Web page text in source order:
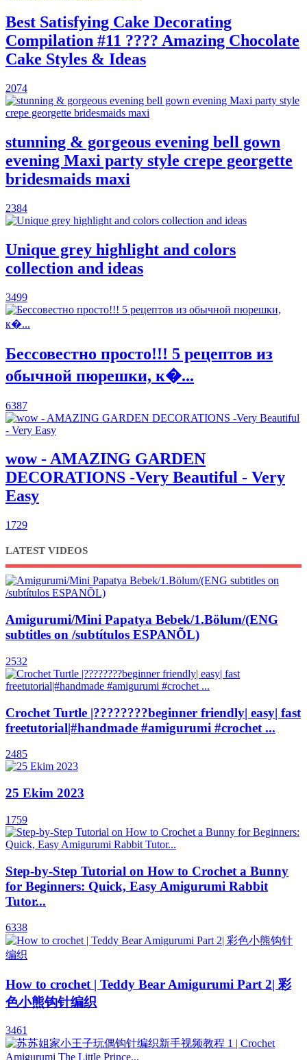
Best Satisfying Cake Decorating
Compilation #11 ???? Amazing Chocolate
Cake Styles & Ideas
2074
stunning & gorgeous evening bell gown
evening Maxi party style crepe georgette
bridesmaids maxi
2384
Unique grey highlight and colors
collection and ideas
3499
Бессовестно просто!!! 5 рецептов из
обычной пюрешки, к�...
6387
wow - AMAZING GARDEN
DECORATIONS -Very Beautiful - Very
Easy
1729
LATEST VIDEOS
Amigurumi/Mini Papatya Bebek/1.Bölum/(ENG
subtitles on /subtítulos ESPANÕL)
2532
Crochet Turtle |????????beginner friendly| easy| fast
freetutorial|#handmade #amigurumi #crochet ...
2485
25 Ekim 2023
1759
Step-by-Step Tutorial on How to Crochet a Bunny
for Beginners: Quick, Easy Amigurumi Rabbit
Tutor...
6338
How to crochet | Teddy Bear Amigurumi Part 2| 彩
色小熊钩针编织
3461